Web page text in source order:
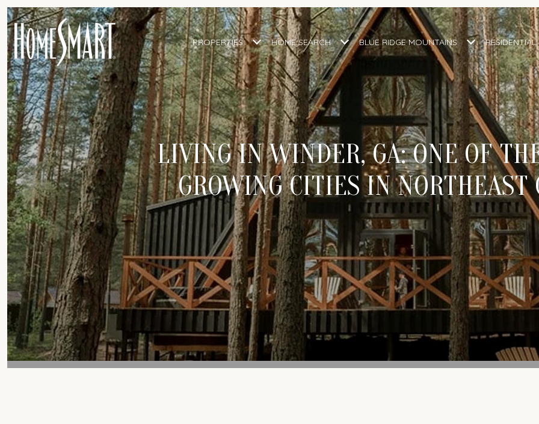
PROPERTIES HOME SEARCH BLUE RIDGE MOUNTAINS RESIDENTIAL
LIVING IN WINDER, GA: ONE OF
GROWING CITIES IN NORTHEAST